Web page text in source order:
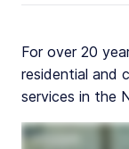
For over 20
residential and
services in the